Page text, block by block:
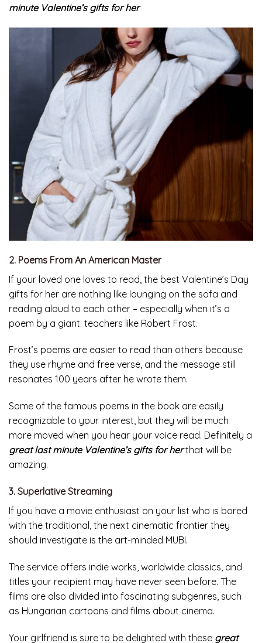
minute Valentine’s gifts for her
2. Poems From An American Master
If your loved one loves to read, the best Valentine’s Day
gifts for her are nothing like lounging on the sofa and
reading aloud to each other – especially when it’s a
poem by a giant. teachers like Robert Frost.
Frost’s poems are easier to read than others because
they use rhyme and free verse, and the message still
resonates 100 years after he wrote them.
Some of the famous poems in the book are easily
recognizable to your interest, but they will be much
more moved when you hear your voice read. Definitely a
great last minute Valentine’s gifts for herthat will be
amazing.
3. Superlative Streaming
If you have a movie enthusiast on your list who is bored
with the traditional, the next cinematic frontier they
should investigate is the art-minded MUBI.
The service offers indie works, worldwide classics, and
titles your recipient may have never seen before. The
films are also divided into fascinating subgenres, such
as Hungarian cartoons and films about cinema.
Your girlfriend is sure to be delighted with these great